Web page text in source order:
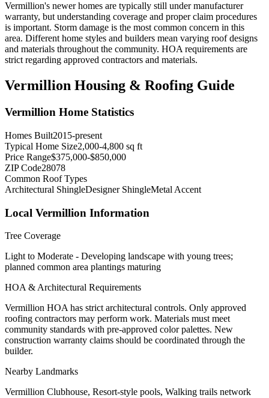
Vermillion's newer homes are typically still under manufacturer
warranty, but understanding coverage and proper claim procedures
is important. Storm damage is the most common concern in this
area. Different home styles and builders mean varying roof designs
and materials throughout the community. HOA requirements are
strict regarding approved contractors and materials.
Vermillion Housing & Roofing Guide
Vermillion Home Statistics
Homes Built2015-present
Typical Home Size2,000-4,800 sq ft
Price Range$375,000-$850,000
ZIP Code28078
Common Roof Types
Architectural ShingleDesigner ShingleMetal Accent
Local Vermillion Information
Tree Coverage
Light to Moderate - Developing landscape with young trees;
planned common area plantings maturing
HOA & Architectural Requirements
Vermillion HOA has strict architectural controls. Only approved
roofing contractors may perform work. Materials must meet
community standards with pre-approved color palettes. New
construction warranty claims should be coordinated through the
builder.
Nearby Landmarks
Vermillion Clubhouse, Resort-style pools, Walking trails network